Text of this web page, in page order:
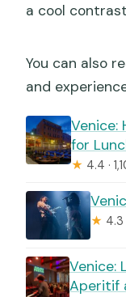
a cool
You can also
and
Venice:
for
★ 4.4 ·
★ 4.3
Venice:
Aperitif